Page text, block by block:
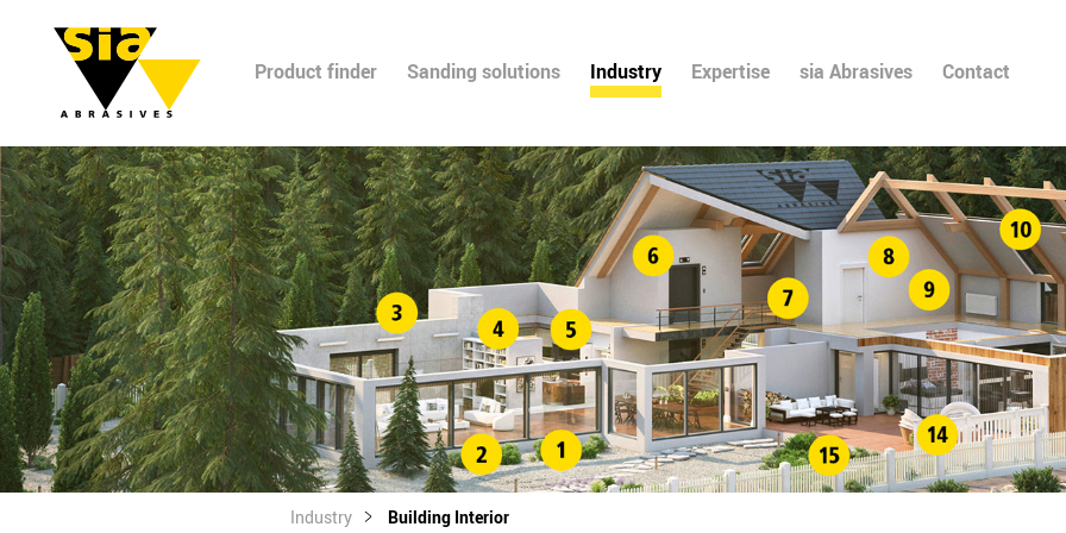
Product finder Sanding solutions Industry Expertise sia Abrasives Contact
Industry Building Interior